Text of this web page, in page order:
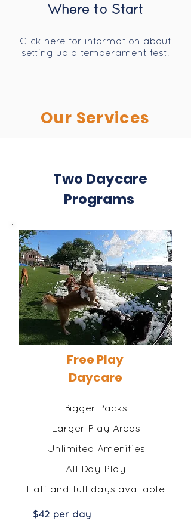
Where to Start
Click here for information about
setting up a temperament test!
Our Services
Two Daycare
Programs
Free Play
Daycare
Bigger Packs
Larger Play Areas
Unlimited Amenities
All Day Play
Half and full days available
$42 per day